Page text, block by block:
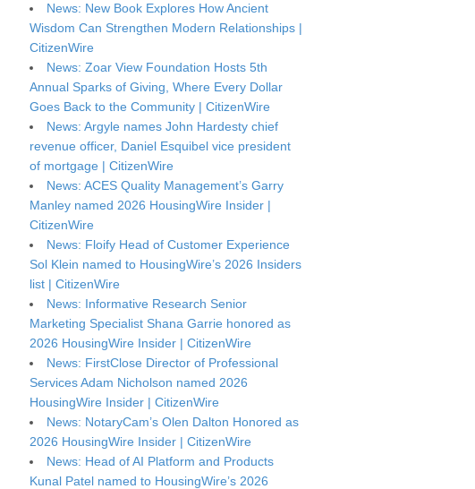
News: New Book Explores How Ancient
Wisdom Can Strengthen Modern Relationships |
CitizenWire
News: Zoar View Foundation Hosts 5th
Annual Sparks of Giving, Where Every Dollar
Goes Back to the Community | CitizenWire
News: Argyle names John Hardesty chief
revenue officer, Daniel Esquibel vice president
of mortgage | CitizenWire
News: ACES Quality Management’s Garry
Manley named 2026 HousingWire Insider |
CitizenWire
News: Floify Head of Customer Experience
Sol Klein named to HousingWire’s 2026 Insiders
list | CitizenWire
News: Informative Research Senior
Marketing Specialist Shana Garrie honored as
2026 HousingWire Insider | CitizenWire
News: FirstClose Director of Professional
Services Adam Nicholson named 2026
HousingWire Insider | CitizenWire
News: NotaryCam’s Olen Dalton Honored as
2026 HousingWire Insider | CitizenWire
News: Head of AI Platform and Products
Kunal Patel named to HousingWire’s 2026